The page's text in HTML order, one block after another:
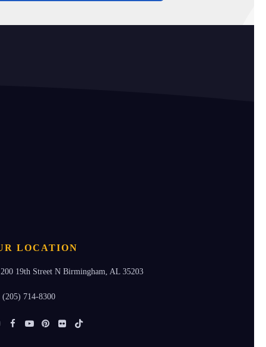
LOCATION
200 19th Street N Birmingham, AL 35203
(205) 714-8300
Facebook
YoutubePinterest
FlickrTiktok